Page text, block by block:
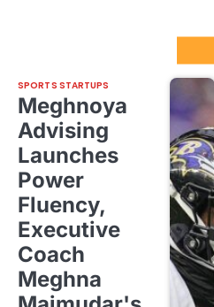
SPORTS STARTUPS
Meghnoya
Advising
Launches
Power
Fluency,
Executive
Coach
Meghna